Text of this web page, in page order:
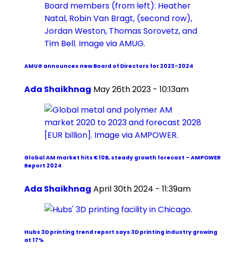
AMUG announces new Board of Directors for 2023-2024
Ada Shaikhnag May 26th 2023 - 10:13am
Global AM market hits €10B, steady growth forecast – AMPOWER
Report 2024
Ada Shaikhnag April 30th 2024 - 11:39am
Hubs 3D printing trend report says 3D printing industry growing
at 17%